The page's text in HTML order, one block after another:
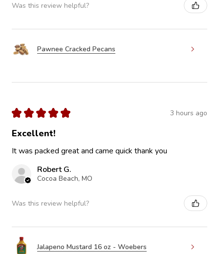
Was this review helpful?
Pawnee Cracked Pecans
★ ★ ★ ★ ★ 3 hours ago
Excellent!
It was packed great and came quick thank you
Robert G.
Cocoa Beach, MO
Was this review helpful?
Jalapeno Mustard 16 oz - Woebers